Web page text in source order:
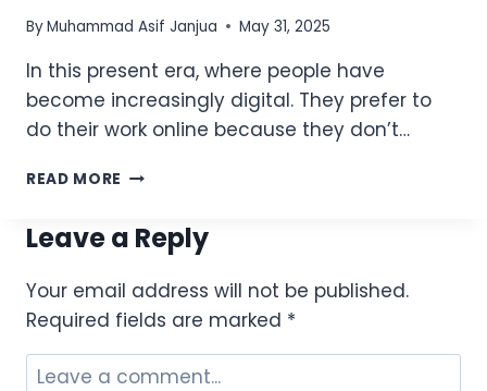
ByMuhammad Asif Janjua May 31, 2025
In this present era, where people have
become increasingly digital. They prefer to
do their work online because they don’t…
READ MORE ZONG
PACKAGES
SUBSCRIBE
*6464#
FOR
1-
DAY
Leave a Reply
Your email address will not be published.
Required fields are marked *